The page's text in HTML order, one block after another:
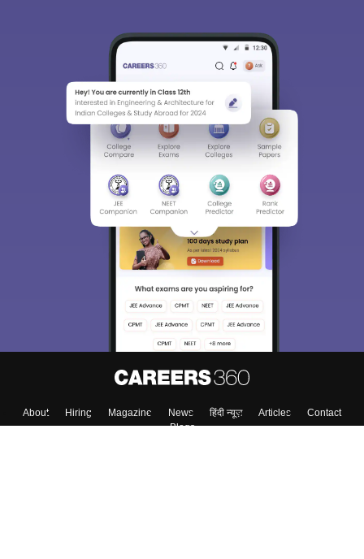
About Hiring Magazine News हिंदी न्यूज़ Articles
Contact
Blogs
Sign In/Sign Up
We endeavor to keep you informed and help you
choose the right Career path. Sign in and
access our resources on Exams, Study
Material, Counseling, Colleges etc.
Enter Mobile
Skip Sign In